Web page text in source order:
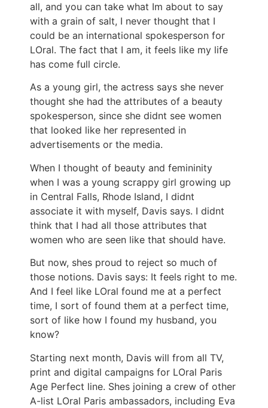
all, and you can take what Im about to say
with a grain of salt, I never thought that I
could be an international spokesperson for
LOral. The fact that I am, it feels like my life
has come full circle.
As a young girl, the actress says she never
thought she had the attributes of a beauty
spokesperson, since she didnt see women
that looked like her represented in
advertisements or the media.
When I thought of beauty and femininity
when I was a young scrappy girl growing up
in Central Falls, Rhode Island, I didnt
associate it with myself, Davis says. I didnt
think that I had all those attributes that
women who are seen like that should have.
But now, shes proud to reject so much of
those notions. Davis says: It feels right to me.
And I feel like LOral found me at a perfect
time, I sort of found them at a perfect time,
sort of like how I found my husband, you
know?
Starting next month, Davis will from all TV,
print and digital campaigns for LOral Paris
Age Perfect line. Shes joining a crew of other
A-list LOral Paris ambassadors, including Eva